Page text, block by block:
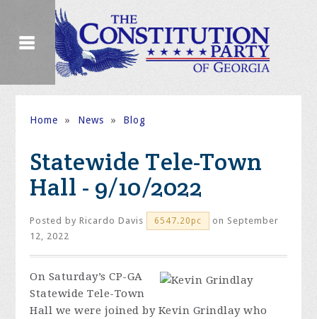
Home » News » Blog
Statewide Tele-Town
Hall - 9/10/2022
Posted byRicardo Davis 6547.20pc
on September
12, 2022
On Saturday’s CP-GA
Statewide Tele-Town
Hall we were joined by Kevin Grindlay who